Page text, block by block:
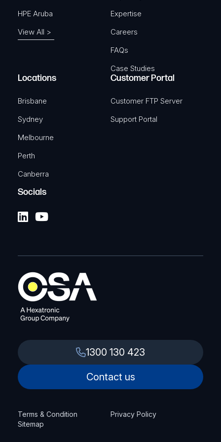
HPE Aruba
View All >
Expertise
Careers
FAQs
Case Studies
Locations
Brisbane
Sydney
Melbourne
Perth
Canberra
Customer Portal
Customer FTP Server
Support Portal
Socials
1300 130 423
Contact us
Terms & Condition
Privacy Policy
Sitemap